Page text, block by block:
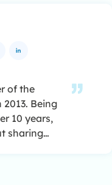
and

of the
Being
10 years,
sharing